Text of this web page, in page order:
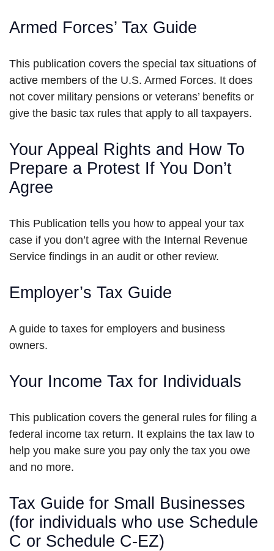
Armed Forces’ Tax Guide
This publication covers the special tax situations of
active members of the U.S. Armed Forces. It does
not cover military pensions or veterans’ benefits or
give the basic tax rules that apply to all taxpayers.
Your Appeal Rights and How To
Prepare a Protest If You Don’t
Agree
This Publication tells you how to appeal your tax
case if you don’t agree with the Internal Revenue
Service findings in an audit or other review.
Employer’s Tax Guide
A guide to taxes for employers and business
owners.
Your Income Tax for Individuals
This publication covers the general rules for filing a
federal income tax return. It explains the tax law to
help you make sure you pay only the tax you owe
and no more.
Tax Guide for Small Businesses
(for individuals who use Schedule
C or Schedule C-EZ)